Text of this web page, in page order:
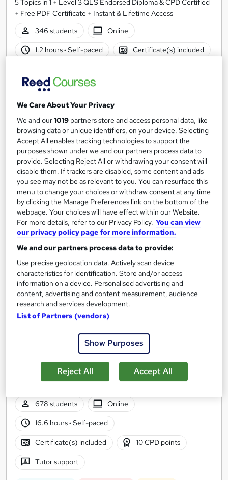
5 Topics in 1 + Level 3 QLS Endorsed Diploma & CPD Certified
+ Free PDF Certificate + Instant & Lifetime Access
346 students
Online
1.2 hours· Self-paced Certificate(s) included
Great service
See more
SAVE 28%
£15£21
Add to basket
On Demand
40 Topics in 1 | FREE PDF & Hardcopy Certificates | CPD
Accredited & QLS Endorsed | Assignment included | Updated
678 students
Online
16.6 hours· Self-paced
Certificate(s) included 10 CPD points
Tutor support
We Care About Your Privacy
We and our1019 partners store and access personal data, like
browsing data or unique identifiers, on your device. Selecting
Accept All enables tracking technologies to support the
purposes shown under we and our partners process data to
provide. Selecting Reject All or withdrawing your consent will
disable them. If trackers are disabled, some content and ads
you see may not be as relevant to you. You can resurface this
menu to change your choices or withdraw consent at any time
by clicking the Manage Preferences link on the bottom of the
webpage. Your choices will have effect within our Website.
For more details, refer to our Privacy Policy. You can view
our privacy policy page for more information.
We and our partners process data to provide:
Use precise geolocation data. Actively scan device
characteristics for identification. Store and/or access
information on a device. Personalised advertising and
content, advertising and content measurement, audience
research and services development.
List of Partners (vendors)
Show Purposes
Reject All Accept All